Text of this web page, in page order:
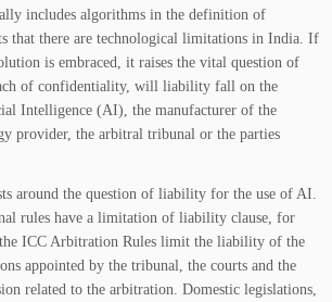
includes algorithms in the definition of
that there are technological limitations in India. If
is embraced, it raises the vital question of
of confidentiality, will liability fall on the
Intelligence (AI), the manufacturer of the
provider, the arbitral tribunal or the parties
around the question of liability for the use of AI.
rules have a limitation of liability clause, for
ICC Arbitration Rules limit the liability of the
appointed by the tribunal, the courts and the
related to the arbitration. Domestic legislations,